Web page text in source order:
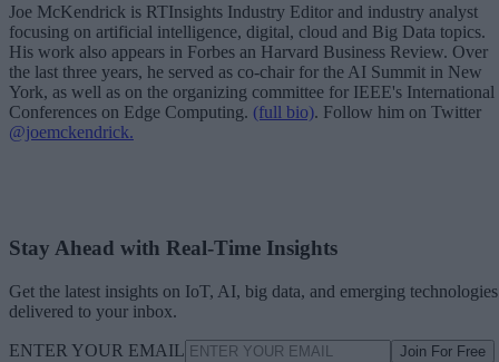
Joe McKendrick is RTInsights Industry Editor and industry analyst
focusing on artificial intelligence, digital, cloud and Big Data topics.
His work also appears in Forbes an Harvard Business Review. Over
the last three years, he served as co-chair for the AI Summit in New
York, as well as on the organizing committee for IEEE's International
Conferences on Edge Computing. (full bio). Follow him on Twitter
@joemckendrick.
Stay Ahead with Real-Time Insights
Get the latest insights on IoT, AI, big data, and emerging technologies
delivered to your inbox.
ENTER YOUR EMAIL Join For Free